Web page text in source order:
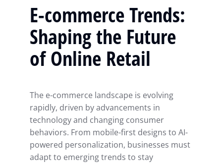
E-commerce Trends:
Shaping the Future
of Online Retail
The e-commerce landscape is evolving
rapidly, driven by advancements in
technology and changing consumer
behaviors. From mobile-first designs to AI-
powered personalization, businesses must
adapt to emerging trends to stay